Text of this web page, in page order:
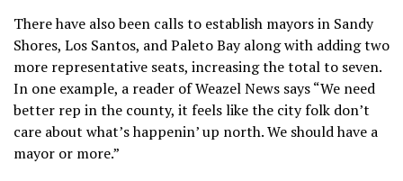
There have also been calls to establish mayors in Sandy
Shores, Los Santos, and Paleto Bay along with adding two
more representative seats, increasing the total to seven.
In one example, a reader of Weazel News says “We need
better rep in the county, it feels like the city folk don’t
care about what’s happenin’ up north. We should have a
mayor or more.”